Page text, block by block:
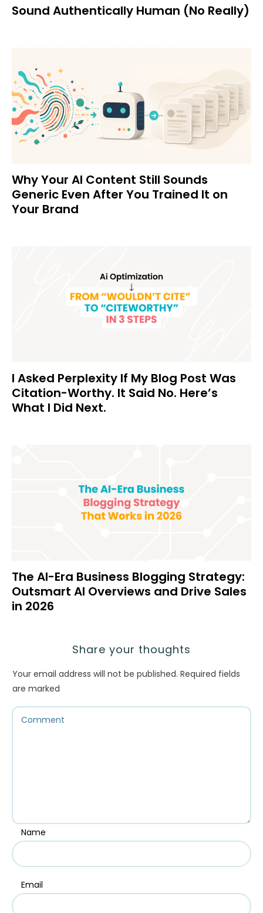
Sound Authentically Human (No Really)
Why Your AI Content Still Sounds
Generic Even After You Trained It on
Your Brand
I Asked Perplexity If My Blog Post Was
Citation-Worthy. It Said No. Here’s
What I Did Next.
The AI-Era Business Blogging Strategy:
Outsmart AI Overviews and Drive Sales
in 2026
Share your thoughts
Your email address will not be published. Required fields
are marked
Name
Email